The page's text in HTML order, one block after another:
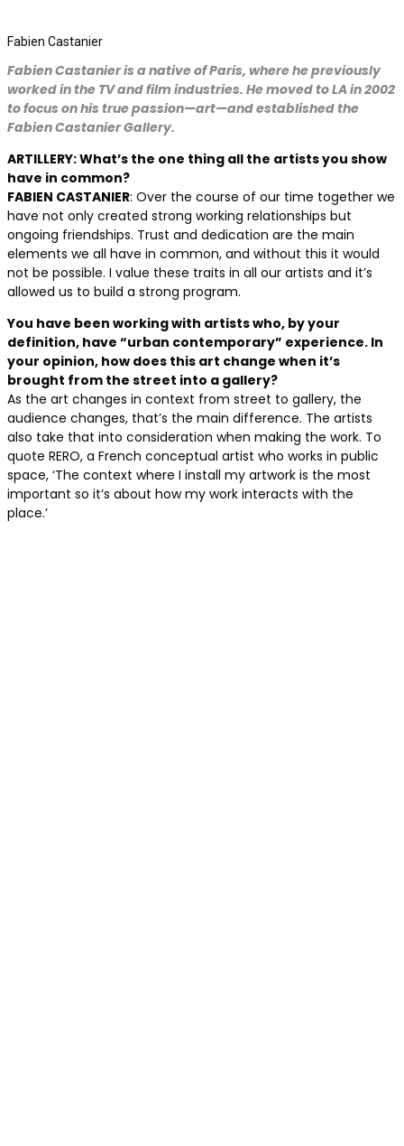
Fabien Castanier
Fabien Castanier is a native of Paris, where he previously
worked in the TV and film industries. He moved to LA in 2002
to focus on his true passion—art—and established the
Fabien Castanier Gallery.
ARTILLERY: What’s the one thing all the artists you show
have in common?
FABIEN CASTANIER: Over the course of our time together we
have not only created strong working relationships but
ongoing friendships. Trust and dedication are the main
elements we all have in common, and without this it would
not be possible. I value these traits in all our artists and it’s
allowed us to build a strong program.
You have been working with artists who, by your
definition, have “urban contemporary” experience. In
your opinion, how does this art change when it’s
brought from the street into a gallery?
As the art changes in context from street to gallery, the
audience changes, that’s the main difference. The artists
also take that into consideration when making the work. To
quote RERO, a French conceptual artist who works in public
space, ‘The context where I install my artwork is the most
important so it’s about how my work interacts with the
place.’